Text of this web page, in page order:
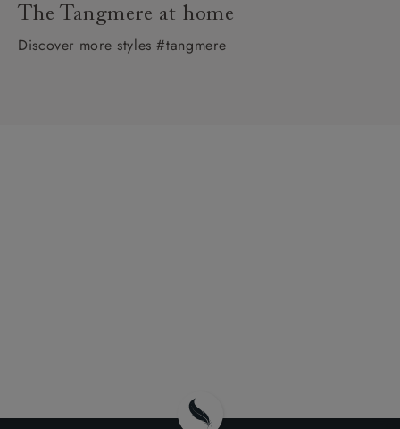
The Tangmere at home
Discover more styles #tangmere